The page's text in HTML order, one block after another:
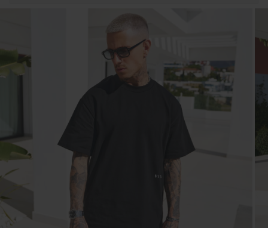
Shorts
Hoodies & Sweatshirts
Heartbreaker Club
2 for £30 T-Shirts
Triple Packs T-Shirts